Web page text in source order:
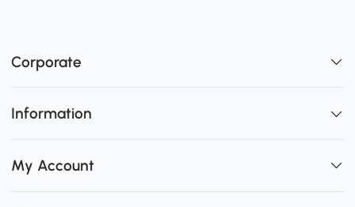
Corporate
Information
My Account